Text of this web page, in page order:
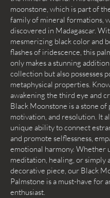
moonstone, which is part of
family of mineral formations,
discovered in Madagascar.
mesmerizing black color and
flashes of iridescence, this
only makes a stunning
collection but also possesses
metaphysical properties.
awakening the third eye and
Black Moonstone is a stone
motivation, and resolution. It
unique ability to connect
and promote selflessness,
emotional harmony. Whether
meditation, healing, or simply
decorative piece, our Black
Palmstone is a must-have for
enthusiast.